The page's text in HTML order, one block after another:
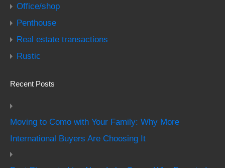
Office/shop
Penthouse
Real estate transactions
Rustic
Recent Posts
Moving to Como with Your Family: Why More
International Buyers Are Choosing It